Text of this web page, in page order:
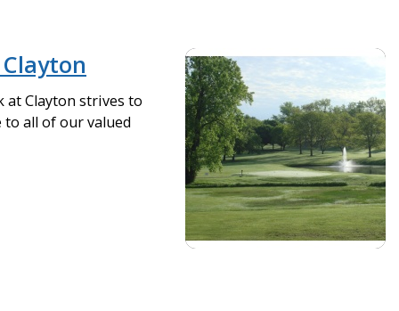
at Clayton strives to
all of our valued